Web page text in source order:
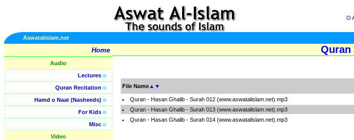
O
Aswatalislam.net
Home
Audio
Lectures o
Quran Recitation o
Hamd o Naat (Nasheeds) o
For Kids o
Misc o
Video
Quran
File Name ▲ ▼
Quran - Hasan Ghalib - Surah 012 (www.aswatalislam.net).mp3
Quran - Hasan Ghalib - Surah 013 (www.aswatalislam.net).mp3
Quran - Hasan Ghalib - Surah 014 (www.aswatalislam.net).mp3